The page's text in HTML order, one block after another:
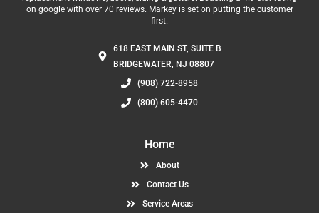
on google with over 70 reviews. Markey is set on putting the customer
first.
618 EAST MAIN ST, SUITE B
BRIDGEWATER, NJ 08807
(908) 722-8958
(800) 605-4470
Home
About
Contact Us
Service Areas